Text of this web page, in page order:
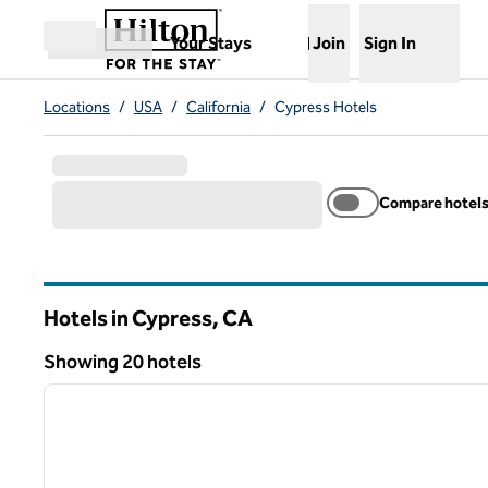
Skip to content
Open menu
Your Stays
,Opens new tab
Join Sign In
Locations / USA / California / Cypress Hotels
Compare hotels
Hotels in Cypress,CA
Showing 20 hotels
Showing 20 hotels
1 of 12